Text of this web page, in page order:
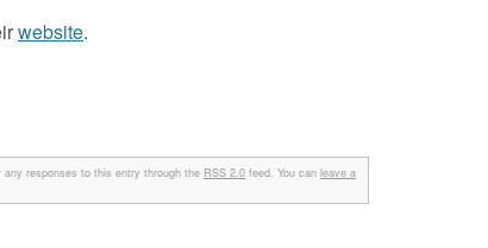
website.
any responses to this entry through the RSS 2.0 feed. You can leave a